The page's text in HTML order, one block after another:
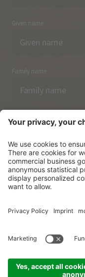
Given name
Family name
Email
I have
SUBSCRIBE